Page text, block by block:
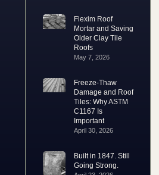
Flexim Roof
Mortar and Saving
Older Clay Tile
Roofs
May 7, 2026
Freeze-Thaw
Damage and Roof
Tiles: Why ASTM
C1167 Is
Important
April 30, 2026
Built in 1847. Still
Going Strong.